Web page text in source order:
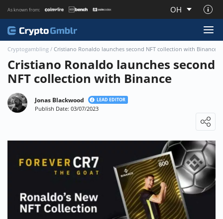
As known from: OH
About CryptoGmblr.com
Cryptogambling / Cristiano Ronaldo launches second NFT collection with Binance
Cristiano Ronaldo launches second
NFT collection with Binance
Jonas Blackwood LEAD EDITOR
Publish Date: 03/07/2023